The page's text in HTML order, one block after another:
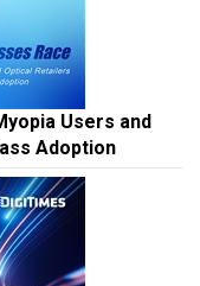
Users and
Adoption